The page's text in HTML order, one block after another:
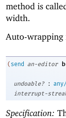
method is
width.
Auto-wrapping
( send an-editor
undoable? :
interrupt-
Specification: